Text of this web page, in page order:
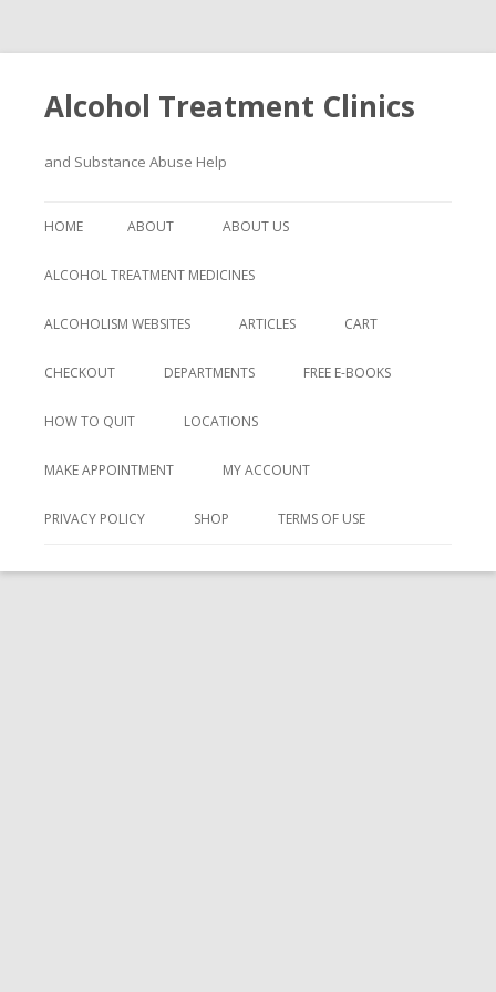
Alcohol Treatment Clinics
and Substance Abuse Help
to
HOME ABOUT ABOUT US
ALCOHOL TREATMENT MEDICINES
ALCOHOLISM WEBSITES ARTICLES CART
CHECKOUT DEPARTMENTS FREE E-BOOKS
HOW TO QUIT LOCATIONS
MAKE APPOINTMENT MY ACCOUNT
PRIVACY POLICY SHOP TERMS OF USE